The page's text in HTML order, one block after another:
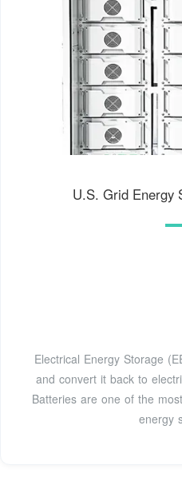
U.S. Grid Energy
Electrical Energy Storage
and convert it back to
Batteries are one of the
energy